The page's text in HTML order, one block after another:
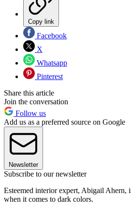
Copy link
Facebook
X
Whatsapp
Pinterest
Share this article
Join the conversation
Follow us
Add us as a preferred source on Google
Newsletter
Subscribe to our newsletter
Esteemed interior expert, Abigail Ahern,
when it comes to dark colors.